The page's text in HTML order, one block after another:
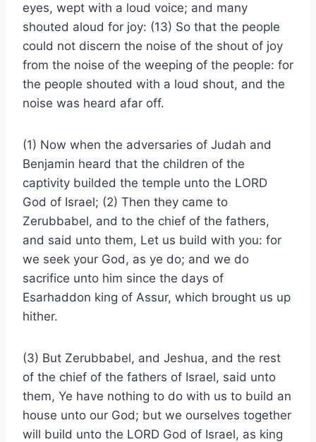
eyes, wept with a loud voice; and many
shouted aloud for joy: (13) So that the people
could not discern the noise of the shout of joy
from the noise of the weeping of the people: for
the people shouted with a loud shout, and the
noise was heard afar off.
(1) Now when the adversaries of Judah and
Benjamin heard that the children of the
captivity builded the temple unto the LORD
God of Israel; (2) Then they came to
Zerubbabel, and to the chief of the fathers,
and said unto them, Let us build with you: for
we seek your God, as ye do; and we do
sacrifice unto him since the days of
Esarhaddon king of Assur, which brought us up
hither.
(3) But Zerubbabel, and Jeshua, and the rest
of the chief of the fathers of Israel, said unto
them, Ye have nothing to do with us to build an
house unto our God; but we ourselves together
will build unto the LORD God of Israel, as king